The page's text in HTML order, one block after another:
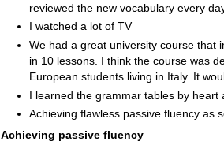
reviewed the new vocabulary every
I watched a lot of TV
We had a great university course that
in 10 lessons. I think the course was
European students living in Italy. It
I learned the grammar tables by heart
Achieving flawless passive fluency as
Achieving passive fluency